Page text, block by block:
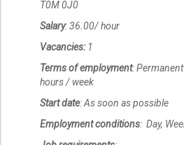
T0M 0J0
Salary: 36.00/
Vacancies:1
Terms of employment:
hours / week
Start date: As soon as possible
Employment conditions: Day,